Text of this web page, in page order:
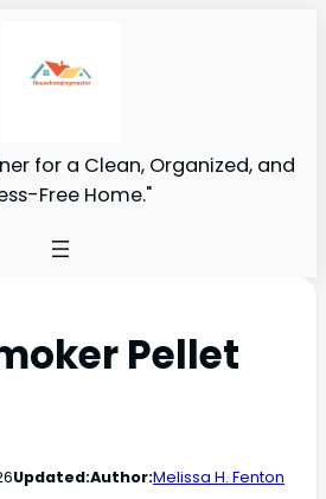
for a Clean, Organized, and
Free Home."
Pellet
Updated:Author:Melissa H. Fenton